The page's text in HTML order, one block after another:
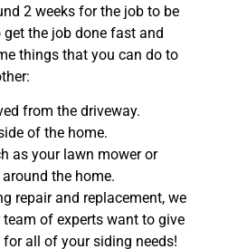
2 weeks for the job to be
the job done fast and
things that you can do to
from the driveway.
of the home.
as your lawn mower or
the home.
repair and replacement, we
team of experts want to give
all of your siding needs!